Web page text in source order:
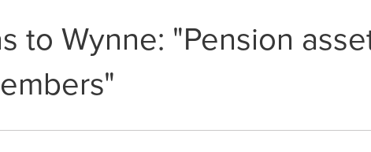
to Wynne: "Pension